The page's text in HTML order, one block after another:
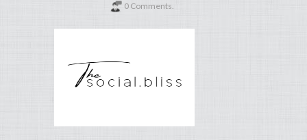
0 Comments.